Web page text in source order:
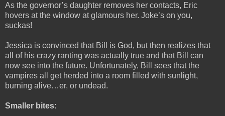
As the governor’s daughter removes her contacts, Eric
hovers at the window at glamours her. Joke’s on you,
suckas!
Jessica is convinced that Bill is God, but then realizes that
all of his crazy ranting was actually true and that Bill can
now see into the future. Unfortunately, Bill sees that the
vampires all get herded into a room filled with sunlight,
burning alive…er, or undead.
Smaller bites: